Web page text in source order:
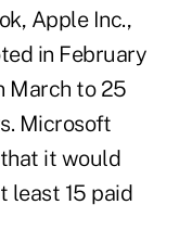
Apple Inc.,
in February
March to 25
Microsoft
it would
least 15 paid